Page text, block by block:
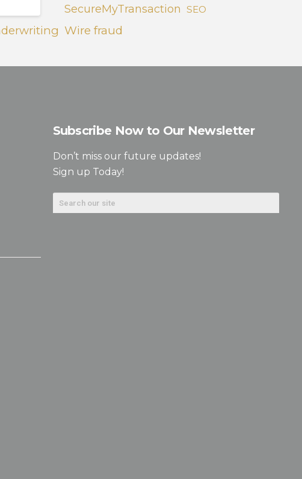
SecureMyTransaction SEO
Wire fraud
Subscribe Now to Our Newsletter
Don’t miss our future updates!
Sign up Today!